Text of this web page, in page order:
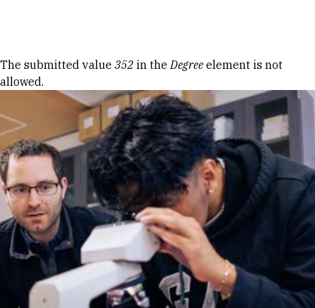
Error message
The submitted value 352 in theDegree element is not
allowed.